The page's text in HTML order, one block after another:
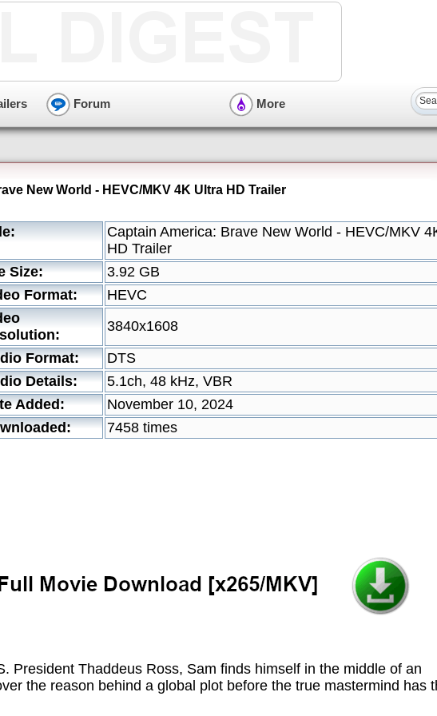
Forum More
New World - HEVC/MKV 4K Ultra HD Trailer
Captain America: Brave New World - HEVC/MKV
HD Trailer
Size:
3.92 GB
Format:
HEVC
3840x1608
Format:
DTS
Details:
5.1ch, 48 kHz, VBR
Added:
November 10, 2024
7458 times
President Thaddeus Ross, Sam finds himself in the middle of an
the reason behind a global plot before the true mastermind has